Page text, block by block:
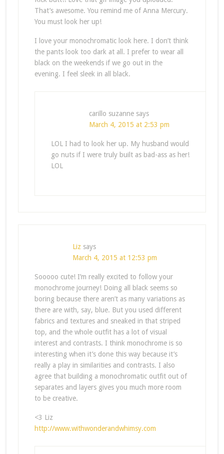
That’s awesome. You remind me of Anna Mercury.
You must look her up!
I love your monochromatic look here. I don’t think
the pants look too dark at all. I prefer to wear all
black on the weekends if we go out in the
evening. I feel sleek in all black.
carillo suzanne says
March 4, 2015 at 2:53 pm
LOL I had to look her up. My husband would
go nuts if I were truly built as bad-ass as her!
LOL
Liz says
March 4, 2015 at 12:53 pm
Sooooo cute! I’m really excited to follow your
monochrome journey! Doing all black seems so
boring because there aren’t as many variations as
there are with, say, blue. But you used different
fabrics and textures and sneaked in that striped
top, and the whole outfit has a lot of visual
interest and contrasts. I think monochrome is so
interesting when it’s done this way because it’s
really a play in similarities and contrasts. I also
agree that building a monochromatic outfit out of
separates and layers gives you much more room
to be creative.
<3 Liz
http://www.withwonderandwhimsy.com